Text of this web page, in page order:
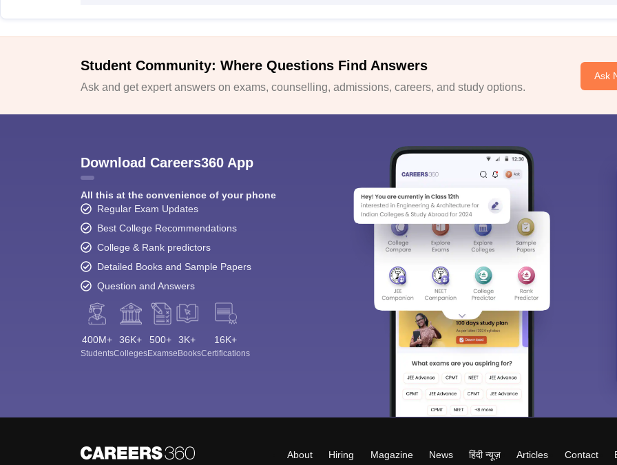
Student Community: Where Questions Find Answers
Ask and get expert answers on exams, counselling, admissions, careers, and study options.
Ask
Download Careers360 App
All this at the convenience of your phone
Regular Exam Updates
Best College Recommendations
College & Rank predictors
Detailed Books and Sample Papers
Question and Answers
400M+
Students
36K+
Colleges
500+
Exams
3K+
eBooks
16K+
Certifications
About Hiring Magazine News हिंदी न्यूज़ Articles Contact